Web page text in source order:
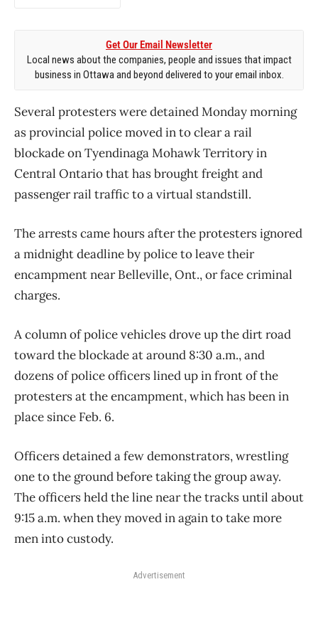
Get Our Email Newsletter
Local news about the companies, people and issues that impact
business in Ottawa and beyond delivered to your email inbox.
Several protesters were detained Monday morning
as provincial police moved in to clear a rail
blockade on Tyendinaga Mohawk Territory in
Central Ontario that has brought freight and
passenger rail traffic to a virtual standstill.
The arrests came hours after the protesters ignored
a midnight deadline by police to leave their
encampment near Belleville, Ont., or face criminal
charges.
A column of police vehicles drove up the dirt road
toward the blockade at around 8:30 a.m., and
dozens of police officers lined up in front of the
protesters at the encampment, which has been in
place since Feb. 6.
Officers detained a few demonstrators, wrestling
one to the ground before taking the group away.
The officers held the line near the tracks until about
9:15 a.m. when they moved in again to take more
men into custody.
Advertisement